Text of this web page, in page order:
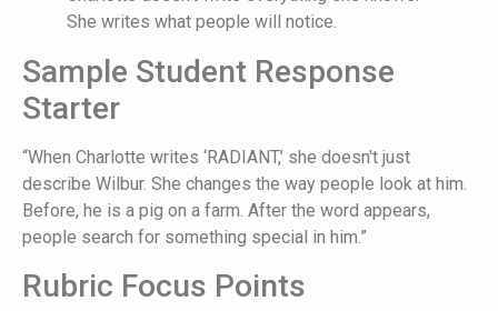
She writes what people will notice.
Sample Student Response
Starter
“When Charlotte writes ‘RADIANT,’ she doesn't just
describe Wilbur. She changes the way people look at him.
Before, he is a pig on a farm. After the word appears,
people search for something special in him.”
Rubric Focus Points